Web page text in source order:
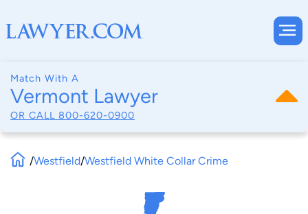
Match With A
Vermont Lawyer
OR CALL 800-620-0900
/Westfield/Westfield White Collar Crime